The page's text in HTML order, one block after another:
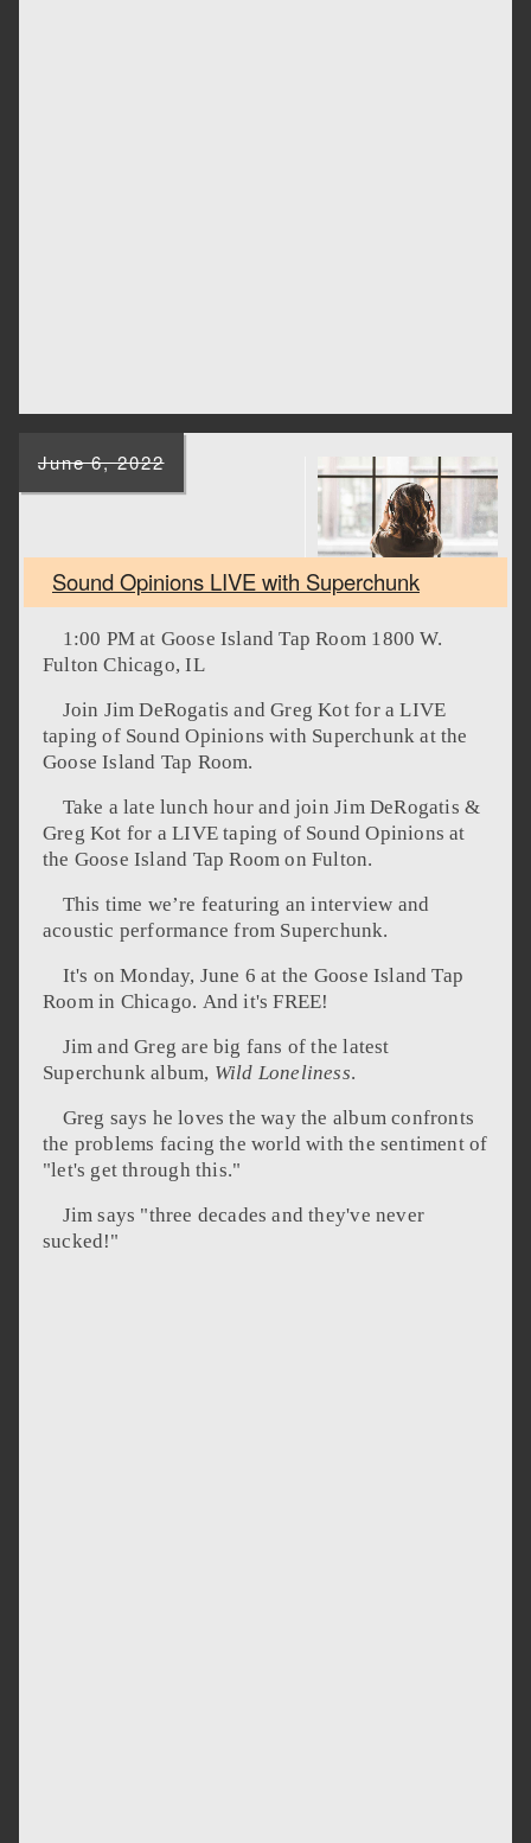
June 6, 2022
Sound Opinions LIVE with Superchunk
1:00 PM at Goose Island Tap Room 1800 W.
Fulton Chicago, IL
Join Jim DeRogatis and Greg Kot for a LIVE
taping of Sound Opinions with Superchunk at the
Goose Island Tap Room.
Take a late lunch hour and join Jim DeRogatis &
Greg Kot for a LIVE taping of Sound Opinions at
the Goose Island Tap Room on Fulton.
This time we’re featuring an interview and
acoustic performance from Superchunk.
It's on Monday, June 6 at the Goose Island Tap
Room in Chicago. And it's FREE!
Jim and Greg are big fans of the latest
Superchunk album, Wild Loneliness.
Greg says he loves the way the album confronts
the problems facing the world with the sentiment of
"let's get through this."
Jim says "three decades and they've never
sucked!"